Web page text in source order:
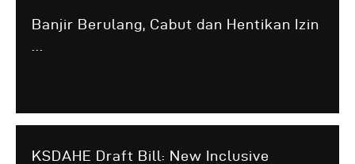
Banjir Berulang, Cabut dan Hentikan Izin
KSDAHE Draft Bill: New Inclusive